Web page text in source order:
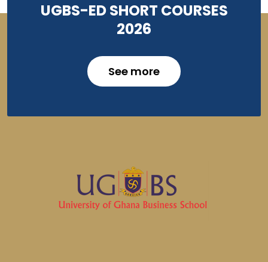
UGBS-ED SHORT COURSES
2026
See more